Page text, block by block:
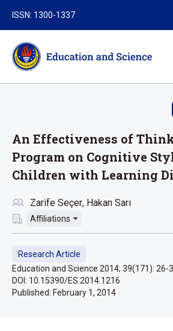
ISSN: 1300-1337
An Effectiveness of
Program on Cognitive
Children with Learning
Zarife Seçer Hakan Sarı
Affiliations
Research Article
Education and Science 2014; 39(171): 26-
DOI: 10.15390/ES.2014.1216
Published: February 1, 2014